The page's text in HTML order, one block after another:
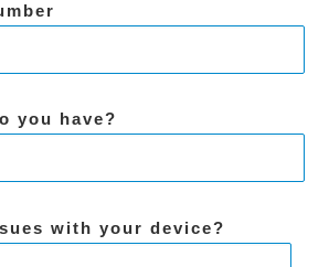
you have?
with your device?